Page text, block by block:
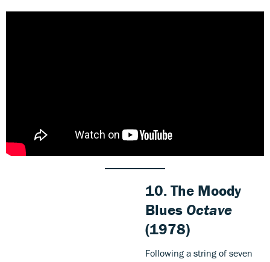
10.The Moody
Blues Octave
(1978)
Following a string of seven